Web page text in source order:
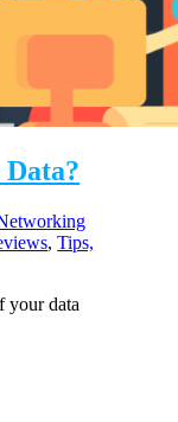
,Tips,
your data